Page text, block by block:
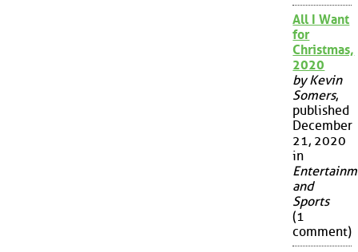
All I Want
for
Christmas,
2020
by Kevin
Somers,
published
December
21, 2020
in
and
Sports
(1
comment)